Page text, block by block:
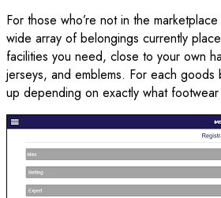
For those who’re not in the
wide array of belongings currently
facilities you need, close to your own
jerseys, and emblems. For each
up depending on exactly what